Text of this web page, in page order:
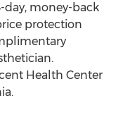
day, money-back
protection
Health Center